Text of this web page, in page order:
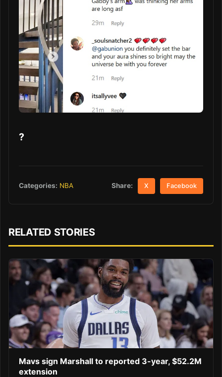
?
Categories: NBA Share: X Facebook
RELATED STORIES
Mavs sign Marshall to reported 3-year, $52.2M
extension